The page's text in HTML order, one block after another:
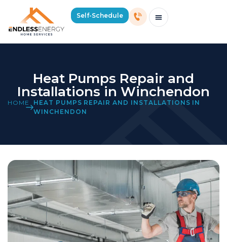
Self-Schedule
Heat Pumps Repair and
Installations in Winchendon
HOME
HEAT PUMPS REPAIR AND INSTALLATIONS IN
WINCHENDON